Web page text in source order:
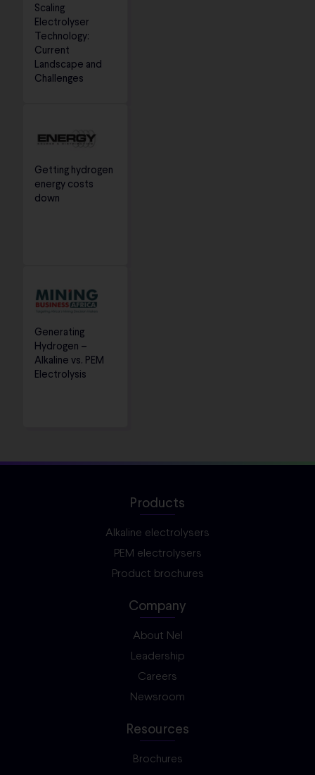
Scaling
Electrolyser
Technology:
Current
Landscape and
Challenges
Getting hydrogen
energy costs
down
Generating
Hydrogen –
Alkaline vs. PEM
Electrolysis
Products
Alkaline electrolysers
PEM electrolysers
Product brochures
Company
About Nel
Leadership
Careers
Newsroom
Resources
Brochures